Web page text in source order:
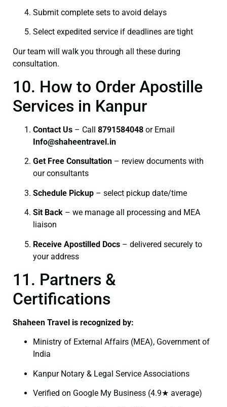
Submit complete sets to avoid delays
Select expedited service if deadlines are tight
Our team will walk you through all these during
consultation.
10. How to Order Apostille
Services in Kanpur
Contact Us – Call 8791584048 or Email
Info@shaheentravel.in
Get Free Consultation – review documents with
our consultants
Schedule Pickup – select pickup date/time
Sit Back – we manage all processing and MEA
liaison
Receive Apostilled Docs – delivered securely to
your address
11. Partners &
Certifications
Shaheen Travel is recognized by:
Ministry of External Affairs (MEA), Government of
India
Kanpur Notary & Legal Service Associations
Verified on Google My Business (4.9★ average)